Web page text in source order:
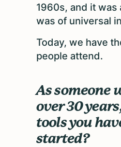
1960s, and it
was of universal
Today, we have
people attend.
As someone
over 30
tools you
started?